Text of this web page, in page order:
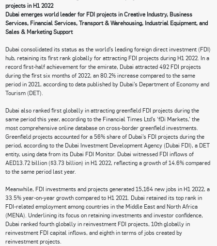
projects in H1 2022
Dubai emerges world leader for FDI projects in Creative Industry, Business
Services, Financial Services, Transport & Warehousing, Industrial Equipment, and
Sales & Marketing Support
Dubai consolidated its status as the world’s leading foreign direct investment (FDI)
hub, retaining its first rank globally for attracting FDI projects during H1 2022. In a
record first-half achievement for the emirate, Dubai attracted 492 FDI projects
during the first six months of 2022, an 80.2% increase compared to the same
period in 2021, according to data published by Dubai’s Department of Economy and
Tourism (DET).
Dubai also ranked first globally in attracting greenfield FDI projects during the
same period this year, according to the Financial Times Ltd’s ‘fDi Markets,’ the
most comprehensive online database on cross-border greenfield investments.
Greenfield projects accounted for a 56% share of Dubai’s FDI projects during the
period, according to the Dubai Investment Development Agency (Dubai FDI), a DET
entity, using data from its Dubai FDI Monitor. Dubai witnessed FDI inflows of
AED13.72 billion ($3.73 billion) in H1 2022, reflecting a growth of 14.6% compared
to the same period last year.
Meanwhile, FDI investments and projects generated 15,164 new jobs in H1 2022, a
33.5% year-on-year growth compared to H1 2021. Dubai retained its top rank in
FDI-related employment among countries in the Middle East and North Africa
(MENA). Underlining its focus on retaining investments and investor confidence,
Dubai ranked fourth globally in reinvestment FDI projects, 10th globally in
reinvestment FDI capital inflows, and eighth in terms of jobs created by
reinvestment projects.